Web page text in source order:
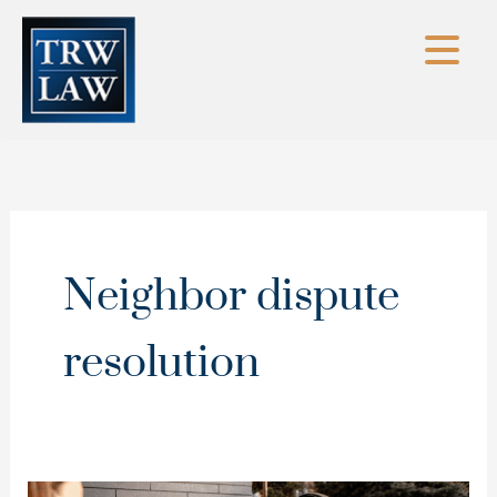
Skip
content
Neighbor dispute
resolution